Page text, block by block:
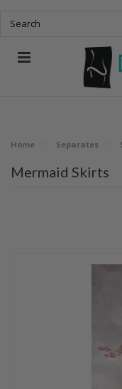
Home Separates
Mermaid Skirts